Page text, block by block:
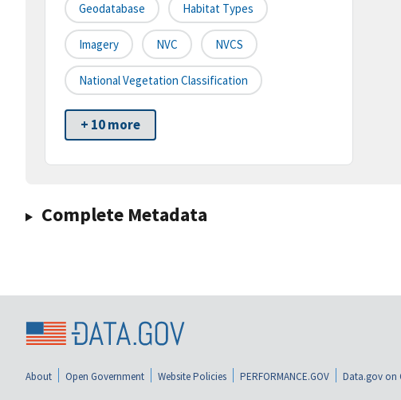
Geodatabase Habitat Types
Imagery NVC NVCS
National Vegetation Classification
+ 10 more
Complete Metadata
About Open Government Website Policies PERFORMANCE.GOV Data.gov on